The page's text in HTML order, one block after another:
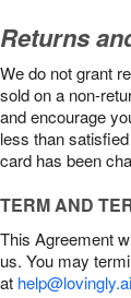
Returns
We do not grant
sold on a non-
and encourage
less than
card has been
TERM AND
This Agreement
us. You may
at help@lovingly.ai